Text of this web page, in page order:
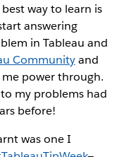
way to learn is
answering
in Tableau and
Communityand
power through.
my problems had
before!
was one I